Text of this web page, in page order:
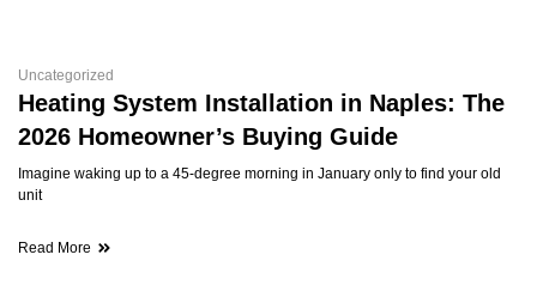
Uncategorized
Heating System Installation in Naples: The
2026 Homeowner’s Buying Guide
Imagine waking up to a 45-degree morning in January only to find your old
unit
Read More